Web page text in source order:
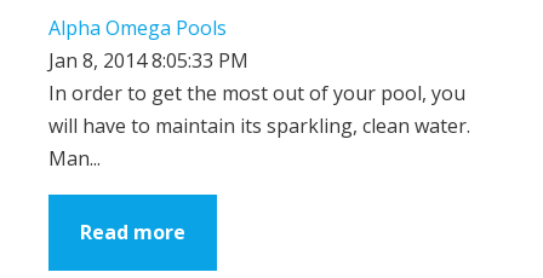
Alpha Omega Pools
Jan 8, 2014 8:05:33 PM
In order to get the most out of your pool, you
will have to maintain its sparkling, clean water.
Man...
Read more